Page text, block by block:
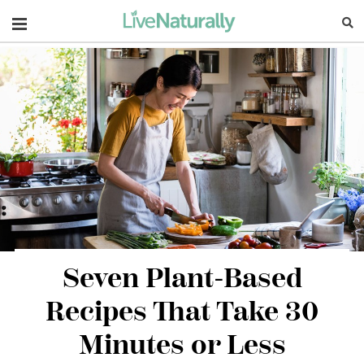
Navigation
Seven Plant-Based
Recipes That Take 30
Minutes or Less